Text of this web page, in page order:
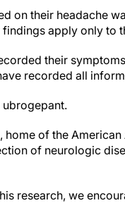
on their headache
apply only to
their
recorded all
ubrogepant.
, home of the
of neurologic
research, we